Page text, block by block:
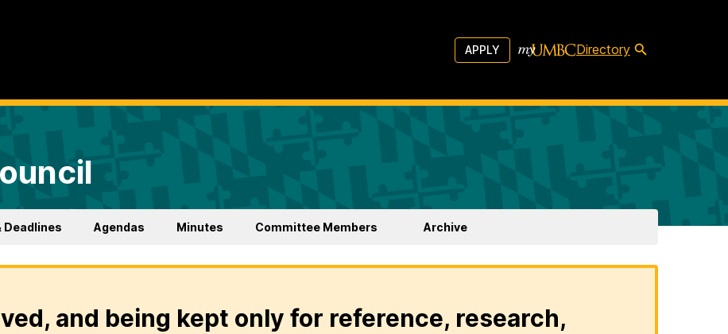
APPLY Directory
Deadlines Agendas Minutes Committee Members Archive
and being kept only for reference, research,